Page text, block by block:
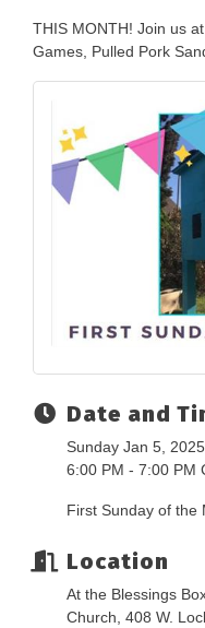
THIS MONTH! Join us
Games, Pulled Pork
Date and
Sunday Jan 5, 2025
6:00 PM - 7:00 PM
First Sunday of the
Location
At the Blessings
Church, 408 W.